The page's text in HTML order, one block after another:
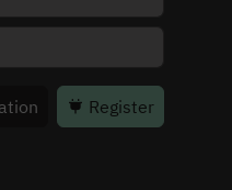
Register